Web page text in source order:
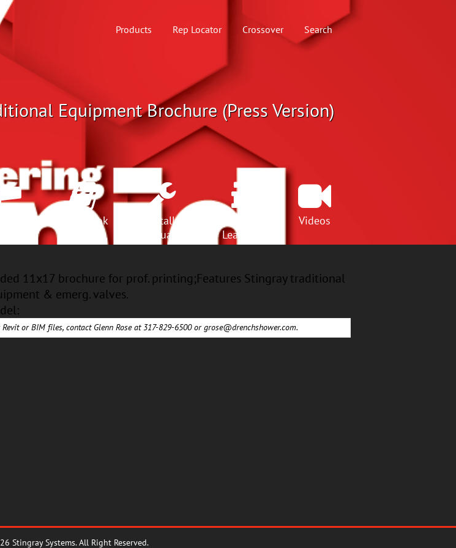
Products Rep Locator Crossover Search
Equipment Brochure (Press Version)
Spec Book
Install
Manuals
Learns
Videos
11x17 brochure for prof. printing;Features Stingray traditional
& emerg. valves.
Revit or BIM files, contact Glenn Rose at 317-829-6500 orgrose@drenchshower.com.
Stingray Systems. All Right Reserved.